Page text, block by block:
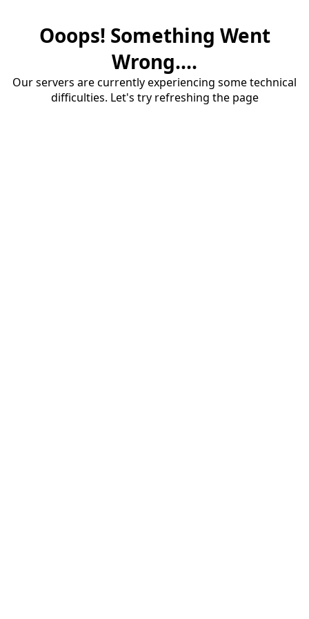
Ooops! Something Went
Wrong....
Our servers are currently experiencing some technical
difficulties. Let's try refreshing the page